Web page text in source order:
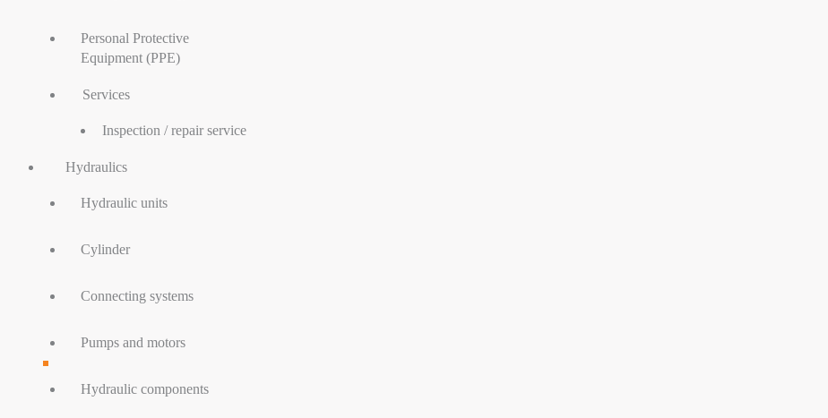
Personal Protective
Equipment (PPE)
Services
Inspection / repair service
Hydraulics
Hydraulic units
Cylinder
Connecting systems
Pumps and motors
Hydraulic components